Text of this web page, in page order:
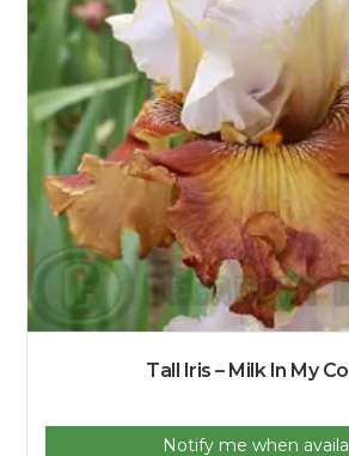
Tall Iris – Milk In My
Notify me when